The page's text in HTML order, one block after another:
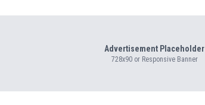
Advertisement Placeholder
728x90 or Responsive Banner